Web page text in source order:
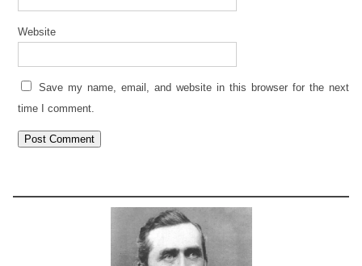
Website
Save my name, email, and website in this browser for the next
time I comment.